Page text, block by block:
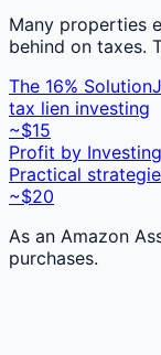
Many properties
behind on taxes.
The 16% Solution
tax lien investing
~$15
Profit by
Practical
~$20
As an Amazon
purchases.